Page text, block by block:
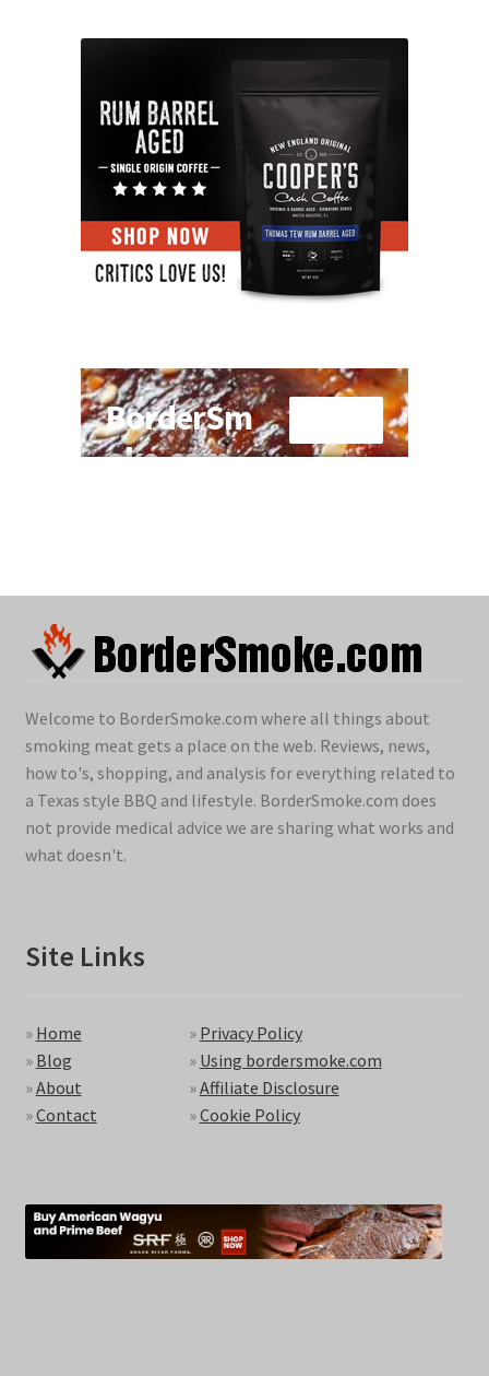
Welcome to BorderSmoke.com where all things about
smoking meat gets a place on the web. Reviews, news,
how to's, shopping, and analysis for everything related to
a Texas style BBQ and lifestyle. BorderSmoke.com does
not provide medical advice we are sharing what works and
what doesn't.
Site Links
» Home
» Blog
»About
»Contact
» Privacy Policy
» Using bordersmoke.com
»Affiliate Disclosure
»Cookie Policy